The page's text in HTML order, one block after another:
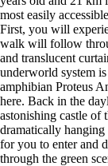
most easily
First, you will
walk will follow
and translucent
underworld system
amphibian Proteus
here. Back in the
astonishing castle of
dramatically
for you to enter and
through the green